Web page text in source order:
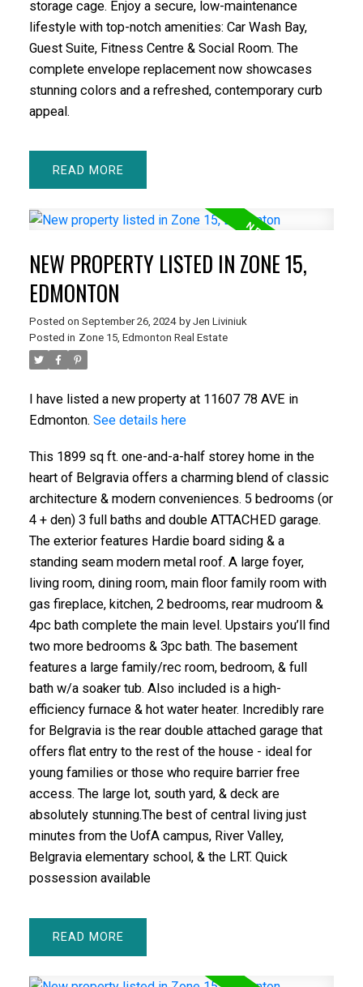
storage cage. Enjoy a secure, low-maintenance
lifestyle with top-notch amenities: Car Wash Bay,
Guest Suite, Fitness Centre & Social Room. The
complete envelope replacement now showcases
stunning colors and a refreshed, contemporary curb
appeal.
READ
NEW PROPERTY LISTED IN ZONE 15,
EDMONTON
Posted on September 26, 2024 by Jen Liviniuk
Posted in Zone 15, Edmonton Real Estate
I have listed a new property at 11607 78 AVE in
Edmonton. See details here
This 1899 sq ft. one-and-a-half storey home in the
heart of Belgravia offers a charming blend of classic
architecture & modern conveniences. 5 bedrooms (or
4 + den) 3 full baths and double ATTACHED garage.
The exterior features Hardie board siding & a
standing seam modern metal roof. A large foyer,
living room, dining room, main floor family room with
gas fireplace, kitchen, 2 bedrooms, rear mudroom &
4pc bath complete the main level. Upstairs you’ll find
two more bedrooms & 3pc bath. The basement
features a large family/rec room, bedroom, & full
bath w/a soaker tub. Also included is a high-
efficiency furnace & hot water heater. Incredibly rare
for Belgravia is the rear double attached garage that
offers flat entry to the rest of the house - ideal for
young families or those who require barrier free
access. The large lot, south yard, & deck are
absolutely stunning.The best of central living just
minutes from the UofA campus, River Valley,
Belgravia elementary school, & the LRT. Quick
possession available
READ